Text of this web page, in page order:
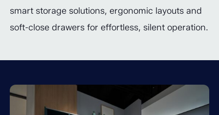
smart storage solutions, ergonomic layouts and
soft-close drawers for effortless, silent operation.